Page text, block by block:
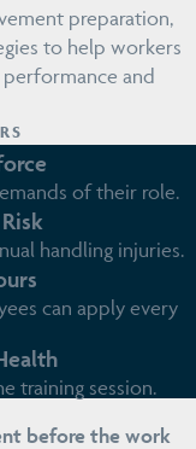
preparation,
to help workers
and
of their role.
handling injuries.
can apply every
training session.
before the work